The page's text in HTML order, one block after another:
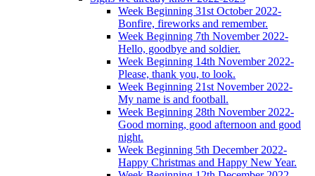
Week Beginning 31st October 2022-
Bonfire, fireworks and remember.
Week Beginning 7th November 2022-
Hello, goodbye and soldier.
Week Beginning 14th November 2022-
Please, thank you, to look.
Week Beginning 21st November 2022-
My name is and football.
Week Beginning 28th November 2022-
Good morning, good afternoon and good
night.
Week Beginning 5th December 2022-
Happy Christmas and Happy New Year.